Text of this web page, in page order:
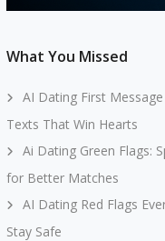
What You Missed
AI Dating First
Texts That Win Hearts
Ai Dating Green Flags:
for Better Matches
AI Dating Red Flags
Stay Safe